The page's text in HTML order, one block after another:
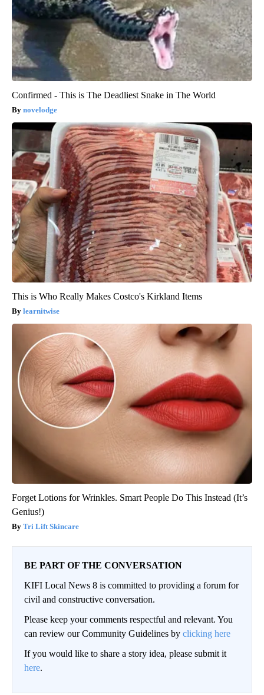
Confirmed - This is The Deadliest Snake in The World
novelodge
This is Who Really Makes Costco's Kirkland Items
learnitwise
Forget Lotions for Wrinkles. Smart People Do This Instead (It’s
Genius!)
Tri Lift Skincare
BE PART OF THE CONVERSATION
KIFI Local News 8 is committed to providing a forum for
civil and constructive conversation.
Please keep your comments respectful and relevant. You
can review our Community Guidelines by clicking here
If you would like to share a story idea, please submit it
here.